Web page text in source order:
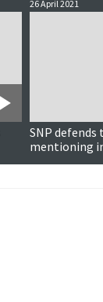
26 April 2021
SNP
mentioning